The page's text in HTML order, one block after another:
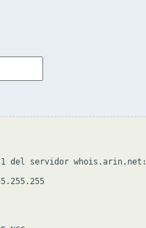
del servidor whois.arin.net: